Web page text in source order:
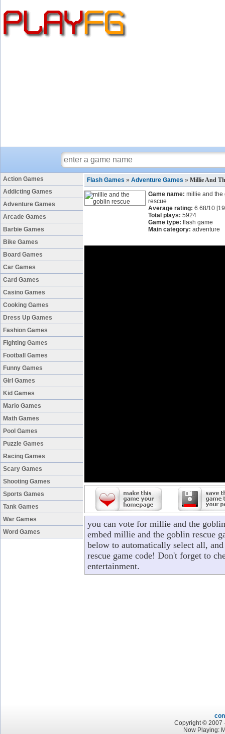
Action Games
Addicting Games
Adventure Games
Arcade Games
Barbie Games
Bike Games
Board Games
Car Games
Card Games
Casino Games
Cooking Games
Dress Up Games
Fashion Games
Fighting Games
Football Games
Funny Games
Girl Games
Kid Games
Mario Games
Math Games
Pool Games
Puzzle Games
Racing Games
Scary Games
Shooting Games
Sports Games
Tank Games
War Games
Word Games
Flash Games » Adventure Games » Millie And
Game name: millie and the
rescue
Average rating: 6.68/10 [19
Total plays: 5924
Game type: flash game
Main category: adventure
you can vote for millie and the
embed millie and the goblin rescue
below to automatically select all,
rescue game code! Don't forget to
entertainment.
Copyright © 2007
Now Playing: